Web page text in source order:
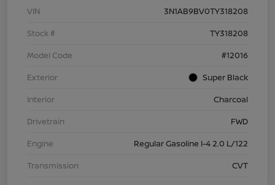
VIN
3N1AB9BV0TY318208
Stock #
TY318208
Model Code
#12016
Exterior
Super Black
Interior
Charcoal
Drivetrain
FWD
Engine
Regular Gasoline I-4 2.0 L/122
Transmission
CVT